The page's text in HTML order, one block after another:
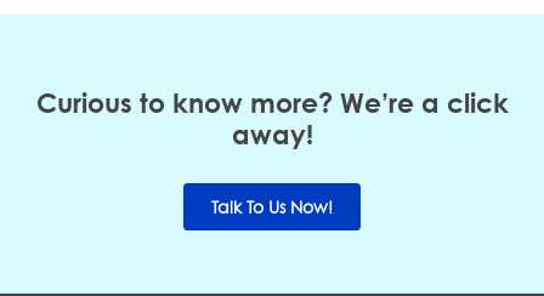
Curious to know more? We’re a click
away!
Talk To Us Now!